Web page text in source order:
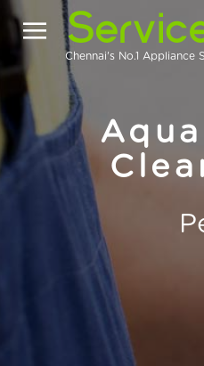
Chennai's No.1 Appliance